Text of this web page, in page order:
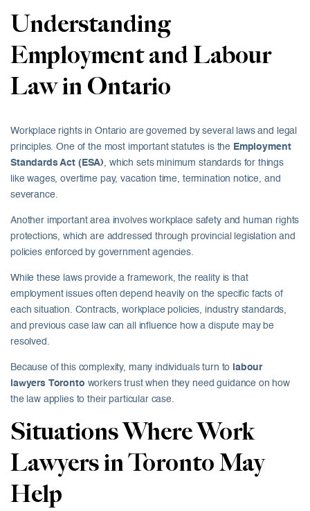
Understanding
Employment and Labour
Law in Ontario
Workplace rights in Ontario are governed by several laws and legal
principles. One of the most important statutes is the Employment
Standards Act (ESA), which sets minimum standards for things
like wages, overtime pay, vacation time, termination notice, and
severance.
Another important area involves workplace safety and human rights
protections, which are addressed through provincial legislation and
policies enforced by government agencies.
While these laws provide a framework, the reality is that
employment issues often depend heavily on the specific facts of
each situation. Contracts, workplace policies, industry standards,
and previous case law can all influence how a dispute may be
resolved.
Because of this complexity, many individuals turn to labour
lawyers Toronto workers trust when they need guidance on how
the law applies to their particular case.
Situations Where Work
Lawyers in Toronto May
Help